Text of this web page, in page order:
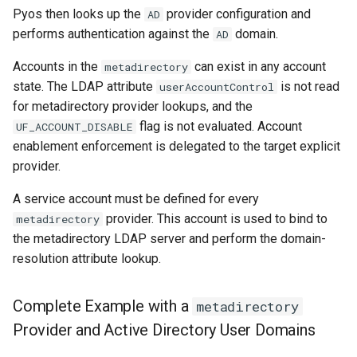
Pyos then looks up the AD provider configuration and
performs authentication against the AD domain.
Accounts in the metadirectory can exist in any account
state. The LDAP attribute userAccountControl is not read
for metadirectory provider lookups, and the
UF_ACCOUNT_DISABLE flag is not evaluated. Account
enablement enforcement is delegated to the target explicit
provider.
A service account must be defined for every
metadirectory provider. This account is used to bind to
the metadirectory LDAP server and perform the domain-
resolution attribute lookup.
Complete Example with a metadirectory
Provider and Active Directory User Domains